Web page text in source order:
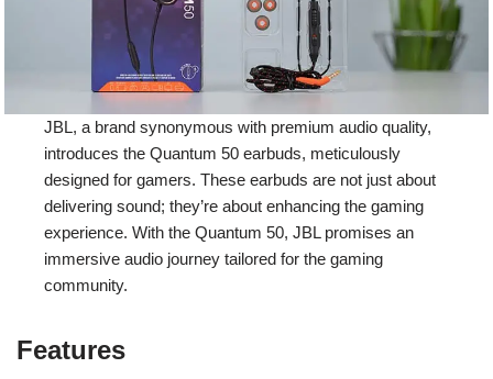
JBL, a brand synonymous with premium audio quality,
introduces the Quantum 50 earbuds, meticulously
designed for gamers. These earbuds are not just about
delivering sound; they’re about enhancing the gaming
experience. With the Quantum 50, JBL promises an
immersive audio journey tailored for the gaming
community.
Features